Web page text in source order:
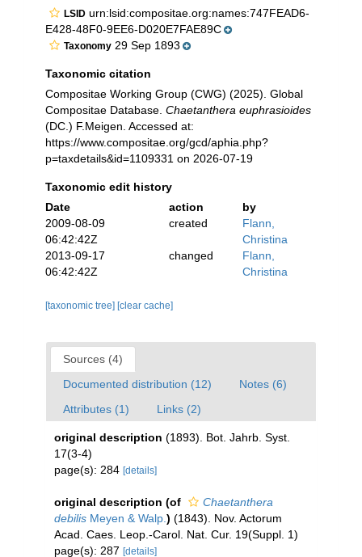
LSID urn:lsid:compositae.org:names:747FEAD6-
E428-48F0-9EE6-D020E7FAE89C
Taxonomy 29 Sep 1893
Taxonomic citation
Compositae Working Group (CWG) (2025). Global
Compositae Database. Chaetanthera euphrasioides
(DC.) F.Meigen. Accessed at:
https://www.compositae.org/gcd/aphia.php?
p=taxdetails&id=1109331 on 2026-07-19
Taxonomic edit history
Date
action
by
2009-08-09
06:42:42Z
created
Flann,
Christina
2013-09-17
06:42:42Z
changed
Flann,
Christina
[taxonomic tree] [clear cache]
Sources (4)
Documented distribution (12)
Notes (6)
Attributes (1)
Links (2)
original description (1893). Bot. Jahrb. Syst.
17(3-4)
page(s): 284 [details]
original description (of
Chaetanthera
debilis Meyen & Walp. ) (1843). Nov. Actorum
Acad. Caes. Leop.-Carol. Nat. Cur. 19(Suppl. 1)
page(s): 287 [details]